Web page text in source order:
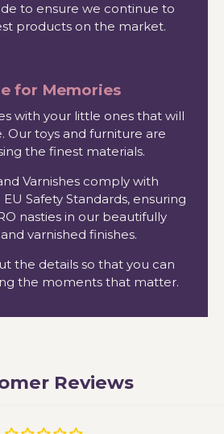
to ensure we continue to
products on the market.
for Memories
with your little ones that will
Our toys and furniture are
the finest materials.
Varnishes comply with
Safety Standards, ensuring
nasties in our beautifully
varnished finishes.
the details so that you can
the moments that matter.
Reviews